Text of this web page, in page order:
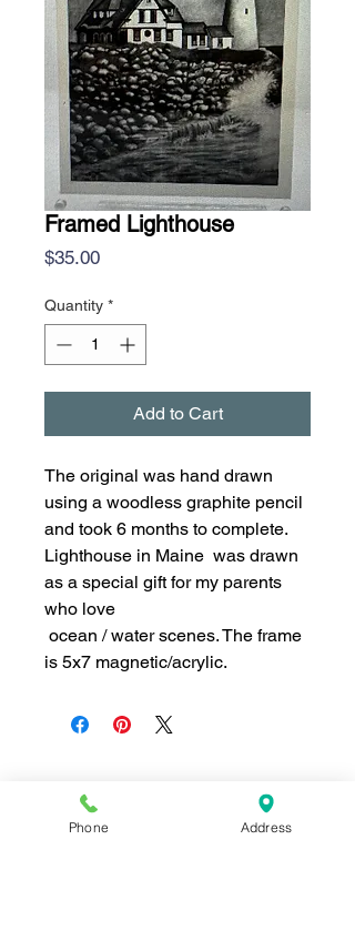
Framed Lighthouse
$35.00Price
Quantity *
Add to Cart
The original was hand drawn
using a woodless graphite pencil
and took 6 months to complete.
Lighthouse in Maine was drawn
as a special gift for my parents
who love
ocean / water scenes. The frame
is 5x7 magnetic/acrylic.
Join our mailing list for news and
Phone Address